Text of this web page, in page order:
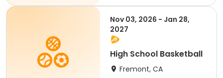
Nov 03, 2026 - Jan 28,
2027
High School Basketball
Fremont, CA